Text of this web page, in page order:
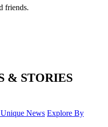
friends.
& STORIES
News Explore By